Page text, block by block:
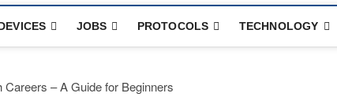
JOBS PROTOCOLS TECHNOLOGY